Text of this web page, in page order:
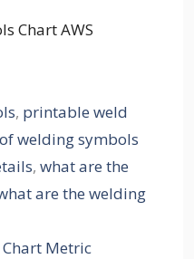
Chart AWS
, printable weld
welding symbols
, what are the
are the welding
Metric